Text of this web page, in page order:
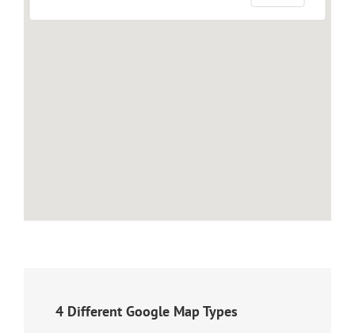
4 Different Google Map Types